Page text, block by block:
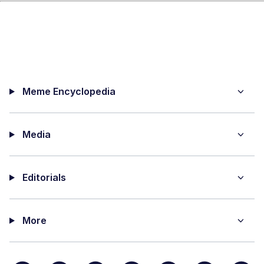
Meme Encyclopedia
Media
Editorials
More